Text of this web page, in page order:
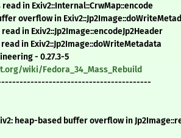
in Exiv2::Internal::CrwMap::encode
overflow in
in Exiv2::Jp2Image::encodeJp2Header
in Exiv2::Jp2Image::doWriteMetadata
- 0.27.3-5
wiki/Fedora_34_Mass_Rebuild
heap-based buffer overflow in